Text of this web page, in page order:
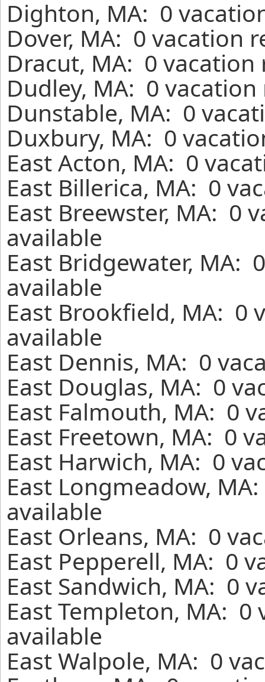
Dighton, MA: 0
Dover, MA: 0 vacation
Dracut, MA: 0
Dudley, MA: 0
Dunstable, MA: 0
Duxbury, MA: 0
East Acton, MA: 0
East Billerica, MA: 0
East Breewster, MA: 0
available
East Bridgewater, MA:
available
East Brookfield, MA: 0
available
East Dennis, MA: 0
East Douglas, MA: 0
East Falmouth, MA: 0
East Freetown, MA: 0
East Harwich, MA: 0
East Longmeadow,
available
East Orleans, MA: 0
East Pepperell, MA: 0
East Sandwich, MA: 0
East Templeton, MA:
available
East Walpole, MA: 0